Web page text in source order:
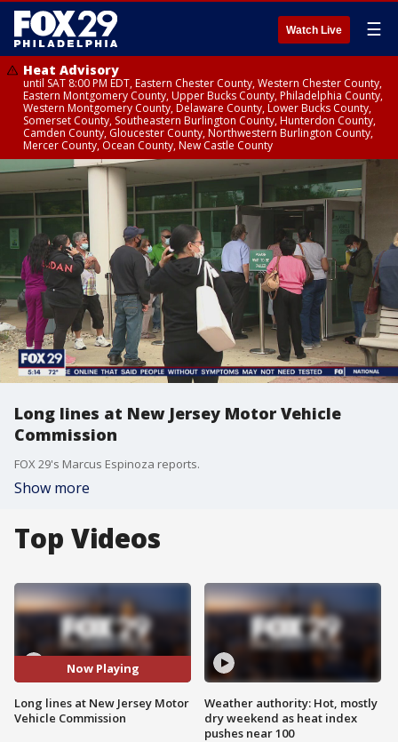
Watch Live ☰
Heat Advisory
until SAT 8:00 PM EDT, Eastern Chester County, Western Chester County,
Eastern Montgomery County, Upper Bucks County, Philadelphia County,
Western Montgomery County, Delaware County, Lower Bucks County,
Somerset County, Southeastern Burlington County, Hunterdon County,
Camden County, Gloucester County, Northwestern Burlington County,
Mercer County, Ocean County, New Castle County
Long lines at New Jersey Motor Vehicle
Commission
FOX 29's Marcus Espinoza reports.
Show more
Top Videos
Now Playing
Long lines at New Jersey Motor
Vehicle Commission
Weather authority: Hot, mostly
dry weekend as heat index
pushes near 100